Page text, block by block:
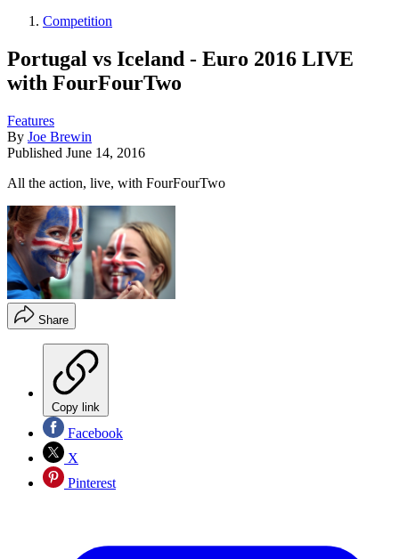
Competition
Portugal vs Iceland - Euro 2016 LIVE
with FourFourTwo
Features
By Joe Brewin
Published June 14, 2016
All the action, live, with FourFourTwo
Share
Copy link
Facebook
X
Pinterest